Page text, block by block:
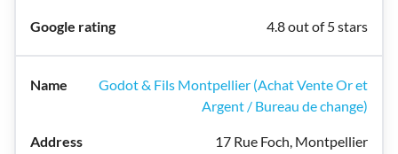
4.8 out of 5 stars
Godot & Fils Montpellier (Achat Vente Or et
Argent / Bureau de change)
17 Rue Foch, Montpellier